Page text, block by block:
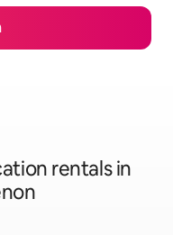
rentals in